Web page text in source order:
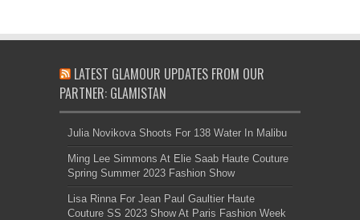
LATEST GLAMOUR UPDATES FROM OUR
PARTNER: GLAMISTAN
Julia Novikova Shoots For 138 Water In Malibu
Ming Lee Simmons At Elie Saab Haute Couture
Spring Summer 2023 Fashion Show
Lisa Rinna For Jean Paul Gaultier Haute
Couture SS 2023 Show At Paris Fashion Week